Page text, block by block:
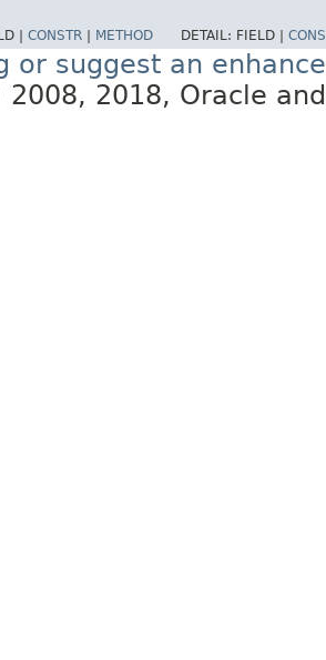
| CONSTR METHOD DETAIL: FIELD |
or suggest an
2018, Oracle